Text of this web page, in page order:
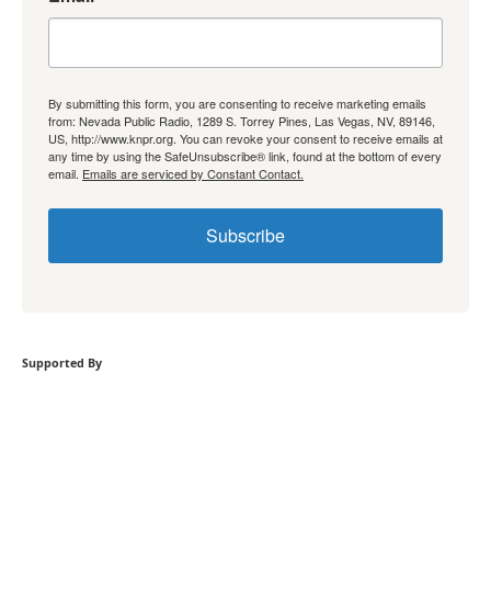
By submitting this form, you are consenting to receive marketing emails
from: Nevada Public Radio, 1289 S. Torrey Pines, Las Vegas, NV, 89146,
US, http://www.knpr.org. You can revoke your consent to receive emails at
any time by using the SafeUnsubscribe® link, found at the bottom of every
email. Emails are serviced by Constant Contact.
Subscribe
Supported By